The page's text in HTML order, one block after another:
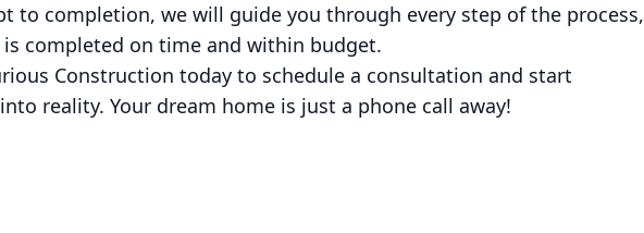
to completion, we will guide you through every step of the process,
completed on time and within budget.
Construction today to schedule a consultation and start
reality. Your dream home is just a phone call away!